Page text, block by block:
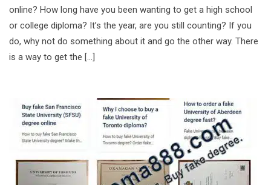
online? How long have you been wanting to get a high school
or college diploma? It’s the year, are you still counting? If you
do, why not do something about it and go the other way. There
is a way to get the […]